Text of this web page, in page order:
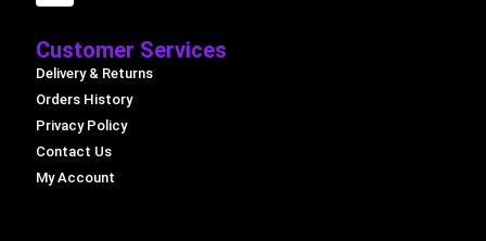
Customer Services
Delivery & Returns
Orders History
Privacy Policy
Contact Us
My Account